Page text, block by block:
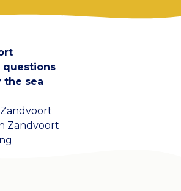
questions
the sea
Zandvoort